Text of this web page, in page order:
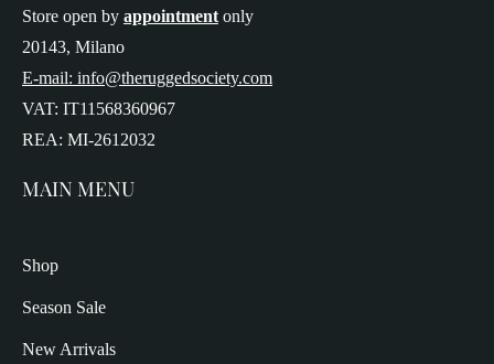
Store open by appointment only
20143, Milano
E-mail: info@theruggedsociety.com
VAT: IT11568360967
REA: MI-2612032
MAIN MENU
Shop
Season Sale
New Arrivals